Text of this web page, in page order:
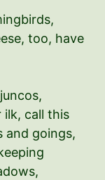
too, have
ilk, call this
and goings,